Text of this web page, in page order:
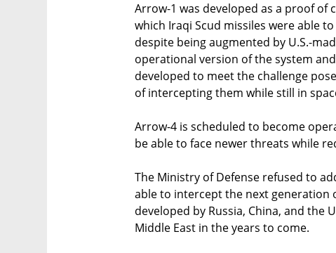
Arrow-1 was developed as a proof of
which Iraqi Scud missiles were able
despite being augmented by U.S.-
operational version of the system
developed to meet the challenge
of intercepting them while still in
Arrow-4 is scheduled to become
be able to face newer threats while
The Ministry of Defense refused to
able to intercept the next generation
developed by Russia, China, and the
Middle East in the years to come.